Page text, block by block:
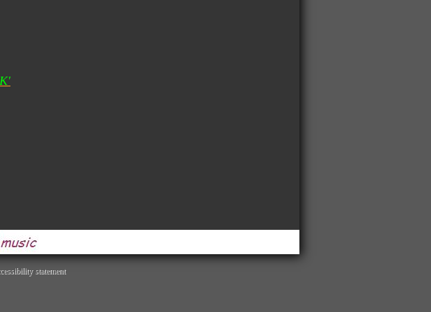
statement